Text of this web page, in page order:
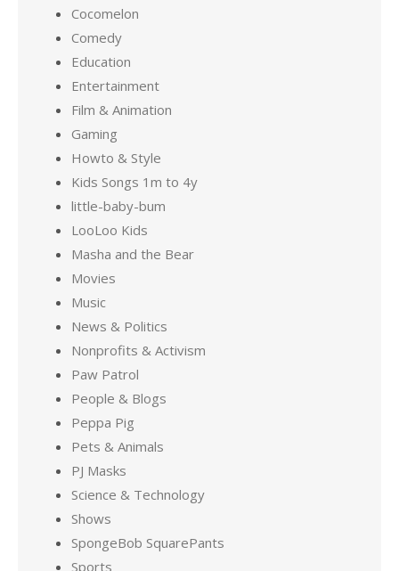
Cocomelon
Comedy
Education
Entertainment
Film & Animation
Gaming
Howto & Style
Kids Songs 1m to 4y
little-baby-bum
LooLoo Kids
Masha and the Bear
Movies
Music
News & Politics
Nonprofits & Activism
Paw Patrol
People & Blogs
Peppa Pig
Pets & Animals
PJ Masks
Science & Technology
Shows
SpongeBob SquarePants
Sports